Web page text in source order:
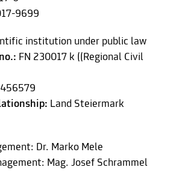
9699
institution under public law
FN 230017 k ((Regional Civil
Land Steiermark
Dr. Marko Mele
Mag. Josef Schrammel